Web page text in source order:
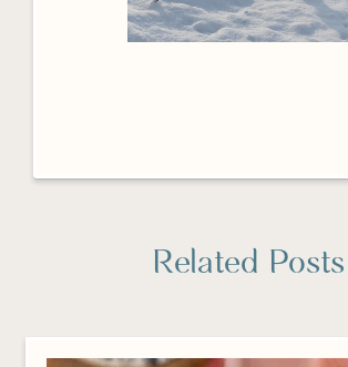
Related Posts